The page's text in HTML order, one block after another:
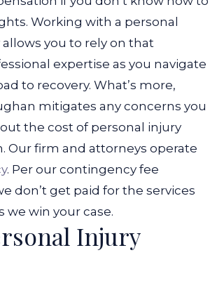
Working with a personal
you to rely on that
expertise as you navigate
to recovery. What’s more,
mitigates any concerns you
the cost of personal injury
Our firm and attorneys operate
. Per our contingency fee
don’t get paid for the services
we win your case.
Injury